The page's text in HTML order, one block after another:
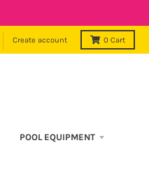
Create account 0 Cart
POOL EQUIPMENT